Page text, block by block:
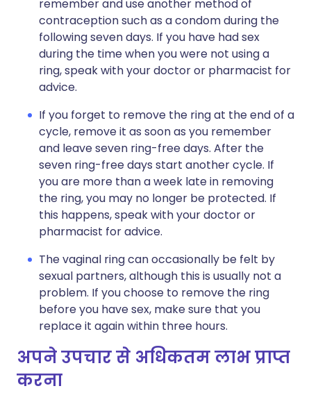
remember and use another method of
contraception such as a condom during the
following seven days. If you have had sex
during the time when you were not using a
ring, speak with your doctor or pharmacist for
advice.
If you forget to remove the ring at the end of a
cycle, remove it as soon as you remember
and leave seven ring-free days. After the
seven ring-free days start another cycle. If
you are more than a week late in removing
the ring, you may no longer be protected. If
this happens, speak with your doctor or
pharmacist for advice.
The vaginal ring can occasionally be felt by
sexual partners, although this is usually not a
problem. If you choose to remove the ring
before you have sex, make sure that you
replace it again within three hours.
अपने उपचार से अधिकतम लाभ प्राप्त
करना